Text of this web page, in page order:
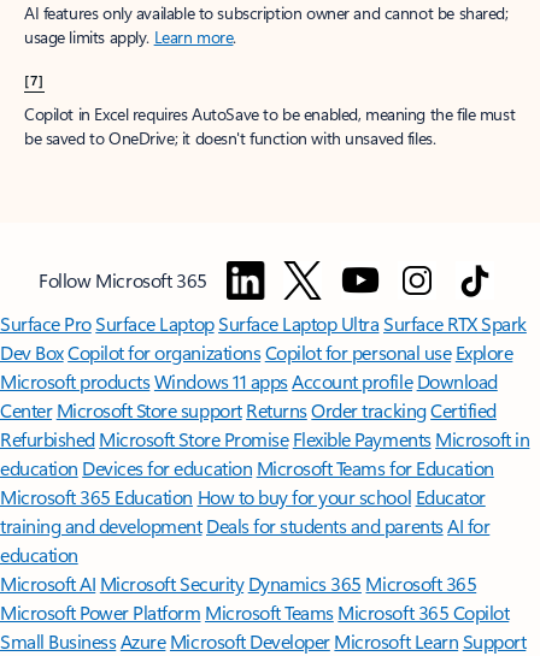
AI features only available to subscription owner and cannot be shared;
usage limits apply. Learn more.
[7]
Copilot in Excel requires AutoSave to be enabled, meaning the file must
be saved to OneDrive; it doesn't function with unsaved files.
Follow Microsoft 365
Surface ProSurface LaptopSurface Laptop UltraSurface RTX Spark
Dev BoxCopilot for organizationsCopilot for personal use Explore
Microsoft productsWindows 11 appsAccount profile Download
Center Microsoft Store support ReturnsOrder trackingCertified
Refurbished Microsoft Store Promise Flexible Payments Microsoft in
education Devices for education Microsoft Teams for Education
Microsoft 365 Education How to buy for your school Educator
training and development Deals for students and parentsAI for
education
Microsoft AI Microsoft Security Dynamics 365 Microsoft 365
Microsoft Power Platform Microsoft TeamsMicrosoft 365 Copilot
Small BusinessAzure Microsoft DeveloperMicrosoft LearnSupport